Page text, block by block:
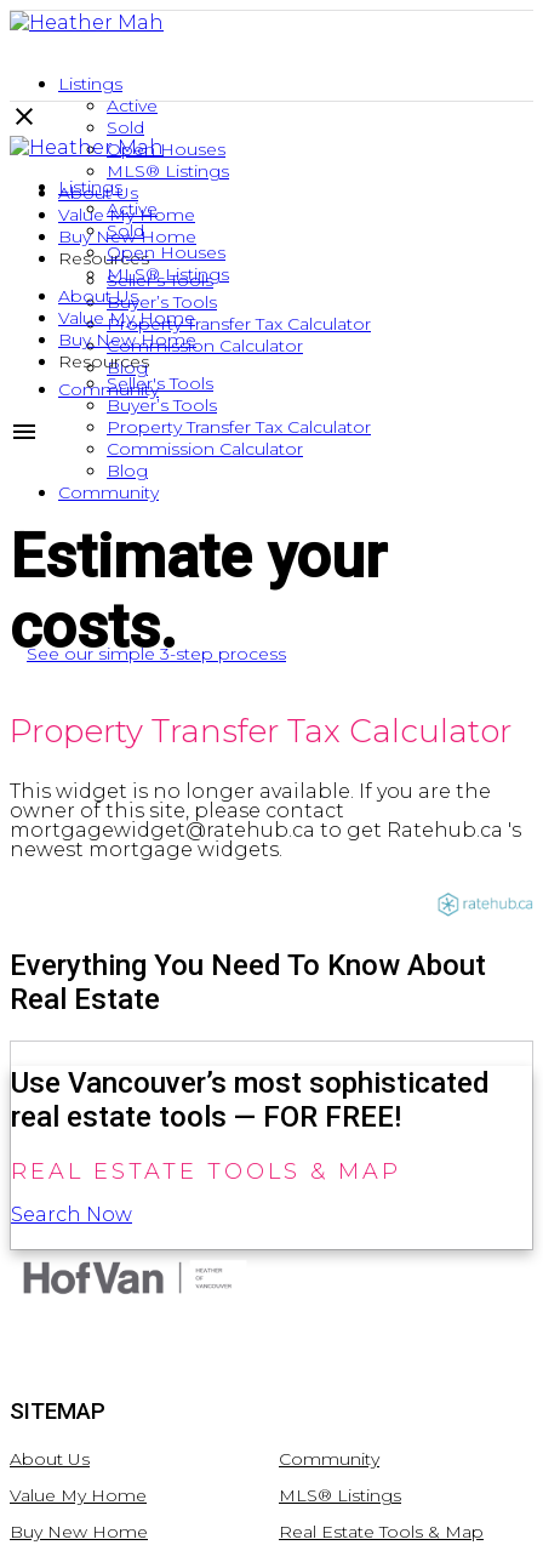
Listings
Active
Sold
Open Houses
MLS® Listings
About Us
Value My Home
Buy New Home
Resources
Seller's Tools
Buyer’s Tools
Property Transfer Tax Calculator
Commission Calculator
Blog
Community
Listings
Active
Sold
Open Houses
MLS® Listings
About Us
Value My Home
Buy New Home
Resources
Seller's Tools
Buyer’s Tools
Property Transfer Tax Calculator
Commission Calculator
Blog
Community
See our simple 3-step process
Estimate your
costs.
Property Transfer Tax Calculator
This widget is no longer available. If you are the
owner of this site, please contact
mortgagewidget@ratehub.ca to get Ratehub.ca 's
newest mortgage widgets.
Everything You Need To Know About
Real Estate
Use Vancouver’s most sophisticated
real estate tools — FOR FREE!
REAL ESTATE TOOLS & MAP
Search Now
SITEMAP
About Us
Value My Home
Buy New Home
Community
MLS® Listings
Real Estate Tools & Map